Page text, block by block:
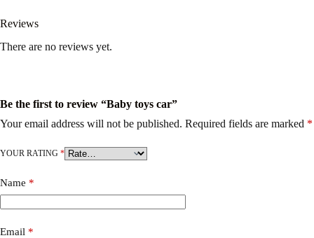
Reviews
There are no reviews yet.
Be the first to review “Baby toys car”
Your email address will not be published. Required fields are marked *
YOUR RATING *
Name *
Email *